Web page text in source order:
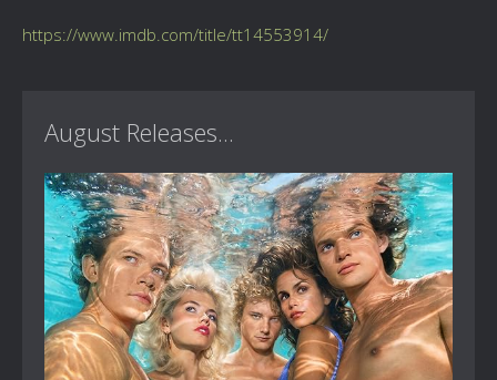
https://www.imdb.com/title/tt14553914/
August Releases...